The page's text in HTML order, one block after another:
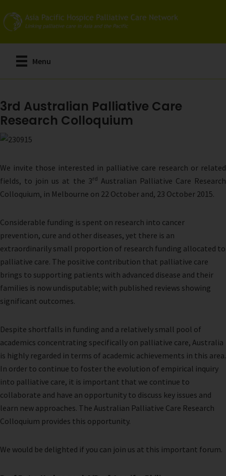
to
main
content
Menu
3rd Australian Palliative Care
Research Colloquium
We invite those interested in palliative care research or related
fields, to join us at the 3rd Australian Palliative Care Research
Colloquium, in Melbourne on 22 October and, 23 October 2015.
Considerable funding is spent on research into cancer
prevention, cure and other diseases, yet there is an
extraordinarily small proportion of research funding allocated to
palliative care. The positive contribution that palliative care
brings to supporting patients with advanced disease and their
families is now undisputable; with published reviews showing
significant outcomes.
Despite shortfalls in funding and a relatively small pool of
academics concentrating specifically on palliative care, Australia
is highly regarded in terms of academic achievements in this area.
In order to continue to foster the evolution of empirical inquiry
into palliative care, it is important that we continue to
collaborate and have an opportunity to discuss key issues and
learn new approaches. The Australian Palliative Care Research
Colloquium provides this opportunity.
We would be delighted if you can join us at this important forum.